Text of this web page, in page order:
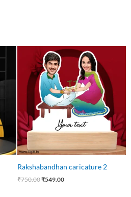
Rakshabandhan caricature 2
₹750.00
Original
price
was:
₹750.00.
₹549.00
Current
price
₹549.00.